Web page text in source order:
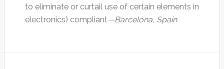
to eliminate or curtail use of certain elements in
electronics) compliant—Barcelona, Spain